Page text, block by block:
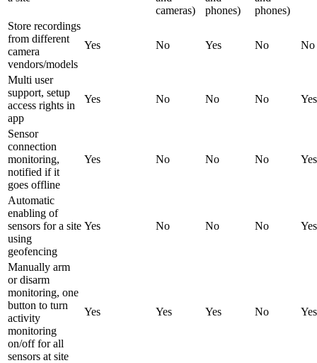
cameras)
phones)
phones)
Store recordings
from different
camera
vendors/models
Yes No Yes No No
Multi user
support, setup
access rights in
app
Yes No No No Yes
Sensor
connection
monitoring,
notified if it
goes offline
Yes No No No Yes
Automatic
enabling of
sensors for a site
using
geofencing
Yes No No No Yes
Manually arm
or disarm
monitoring, one
button to turn
activity
monitoring
on/off for all
sensors at site
Yes Yes Yes No Yes